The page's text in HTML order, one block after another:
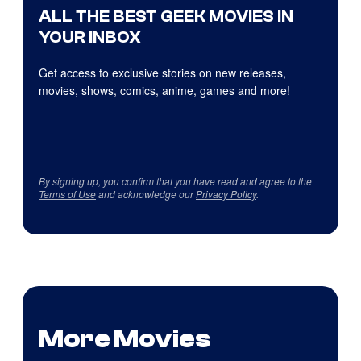
ALL THE BEST GEEK MOVIES IN
YOUR INBOX
Get access to exclusive stories on new releases,
movies, shows, comics, anime, games and more!
By signing up, you confirm that you have read and agree to the
Terms of Useand acknowledge ourPrivacy Policy.
More Movies